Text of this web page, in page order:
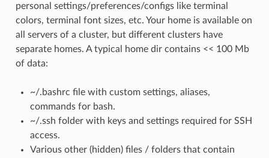
personal settings/preferences/configs like terminal
colors, terminal font sizes, etc. Your home is available on
all servers of a cluster, but different clusters have
separate homes. A typical home dir contains << 100 Mb
of data:
~/.bashrc file with custom settings, aliases,
commands for bash.
~/.ssh folder with keys and settings required for SSH
access.
Various other (hidden) files / folders that contain